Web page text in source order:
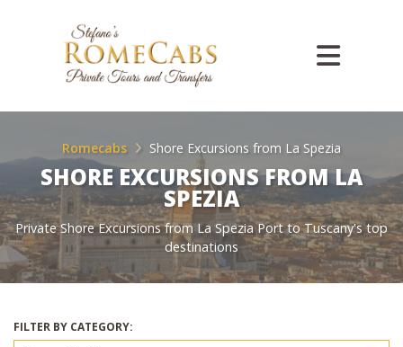
Romecabs Shore Excursions from La Spezia
SHORE EXCURSIONS FROM LA
SPEZIA
Private Shore Excursions from La Spezia Port to Tuscany's top
destinations
FILTER BY CATEGORY: